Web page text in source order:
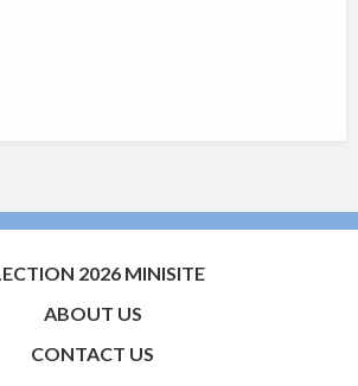
2026 MINISITE
ABOUT US
CONTACT US